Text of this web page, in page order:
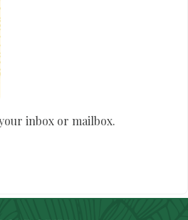
inbox or mailbox.